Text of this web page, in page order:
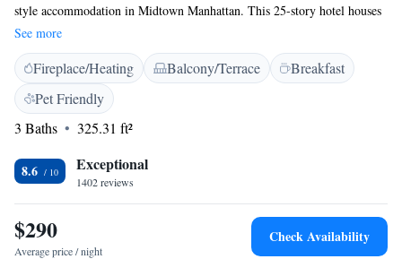
style accommodation in Midtown Manhattan. This 25-story hotel houses
a renowned gourmet restaurant and offers complimentary WiFi. All
rooms at The Gotham are decorated with loft-like ceilings and windows.
The elegant bathrooms feature Italian glass mosaic tile and free toiletries
including Whish apothecaries and Dean & Deluca amenities. Some
rooms come with private balconies. Guests can also request for turn-
down service in the evenings. Guests at The Gotham can enjoy free
choose to lounge at the five balconies on the property. Rockefeller Centre
and Times Square are within walking distance of the Gotham.
See more
Fireplace/Heating Balcony/Terrace
Breakfast
Pet Friendly
3 Baths
325.31 ft²
8.6 Exceptional
1402 reviews
$290
Average price / night
Check Availability